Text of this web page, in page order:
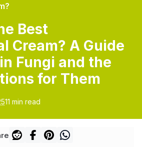
Best
Cream? A Guide
Fungi and the
for Them